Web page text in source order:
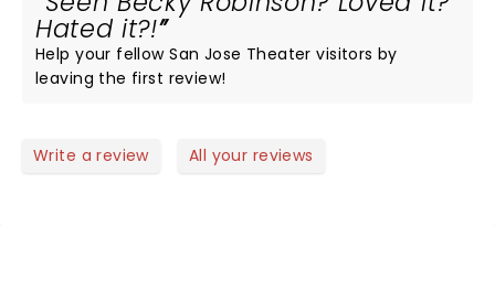
Hated it?!
Help your fellow San Jose Theater visitors by
leaving the first review!
Write a review All your reviews